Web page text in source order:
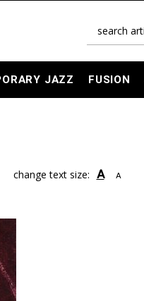
JAZZ FUSION
change text size: A A